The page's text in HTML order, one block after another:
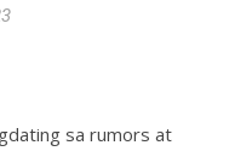
sa rumors at